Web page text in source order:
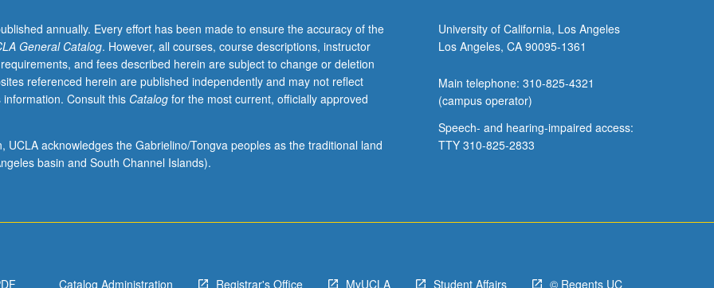
annually. Every effort has been made to ensure the accuracy of the
General Catalog. However, all courses, course descriptions, instructor
and fees described herein are subject to change or deletion
referenced herein are published independently and may not reflect
Consult this Catalogfor the most current, officially approved
UCLA acknowledges the Gabrielino/Tongva peoples as the traditional land
basin and South Channel Islands).
University of California, Los Angeles
Los Angeles, CA 90095-1361
Main telephone: 310-825-4321
(campus operator)
Speech- and hearing-impaired access:
TTY 310-825-2833
Catalog Administration Registrar's Office MyUCLA Student Affairs © Regents UC